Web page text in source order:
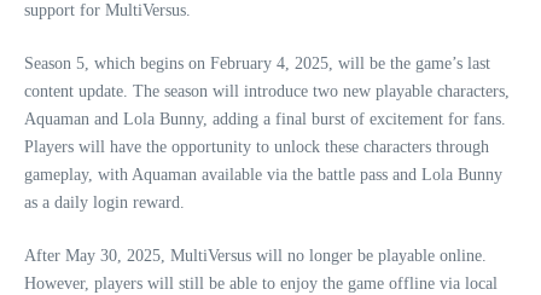
support for MultiVersus.
Season 5, which begins on February 4, 2025, will be the game’s last
content update. The season will introduce two new playable characters,
Aquaman and Lola Bunny, adding a final burst of excitement for fans.
Players will have the opportunity to unlock these characters through
gameplay, with Aquaman available via the battle pass and Lola Bunny
as a daily login reward.
After May 30, 2025, MultiVersus will no longer be playable online.
However, players will still be able to enjoy the game offline via local